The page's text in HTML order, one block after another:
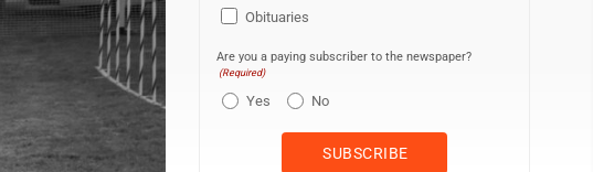
Obituaries
Are you a paying subscriber to the newspaper?
(Required)
Yes No